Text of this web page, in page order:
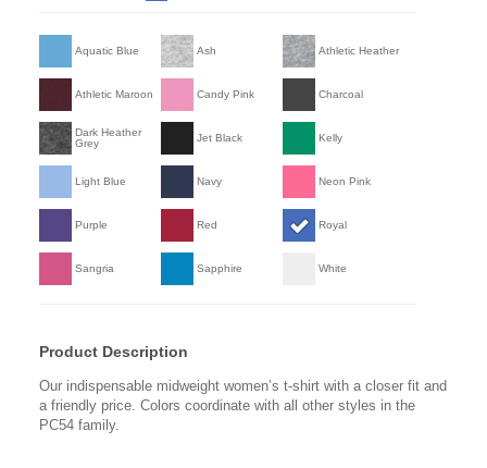
Aquatic Blue Ash Athletic Heather
Athletic Maroon Candy Pink Charcoal
Dark Heather
Grey
Jet Black Kelly
Light Blue Navy Neon Pink
Purple Red Royal
Sangria Sapphire White
Product Description
Our indispensable midweight women’s t-shirt with a closer fit and
a friendly price. Colors coordinate with all other styles in the
PC54 family.